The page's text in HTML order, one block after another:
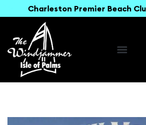
Charleston Premier Beach